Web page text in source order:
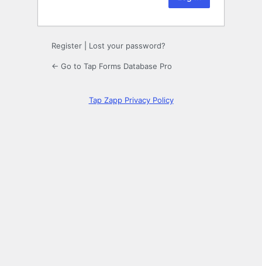
Register Lost your password?
← Go to Tap Forms Database Pro
Tap Zapp Privacy Policy